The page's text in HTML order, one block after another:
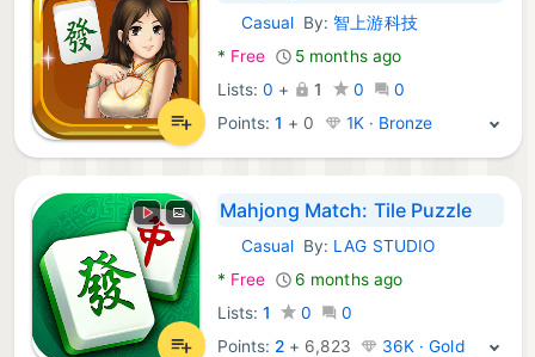
Android Games:
CasualBy:智上游科技
* Free
5 months ago
Lists: 0 + 1 0
0
Points:1 + 0 1K · Bronze
Mahjong Match: Tile Puzzle
Android Games:
CasualBy: LAG STUDIO
* Free
6 months ago
Lists: 1 0
0
Points: 2 + 6,823 36K · Gold